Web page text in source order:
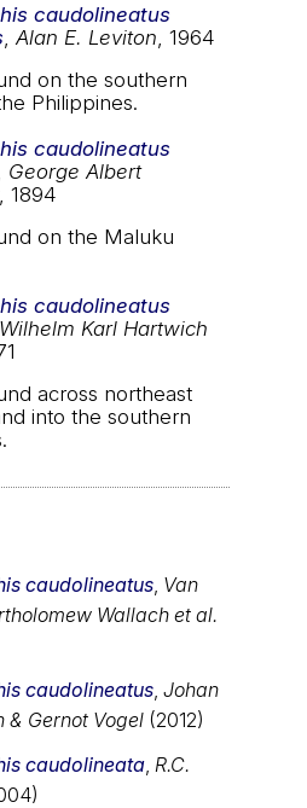
caudolineatus
Alan E. Leviton , 1964
on the southern
Philippines.
caudolineatus
George Albert
, 1894
on the Maluku
caudolineatus
Wilhelm Karl Hartwich
across northeast
into the southern
caudolineatus Van
Wallach et al.
caudolineatus Johan
& Gernot Vogel (2012)
caudolineata R.C.